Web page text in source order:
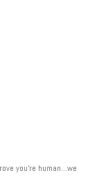
you're human...we